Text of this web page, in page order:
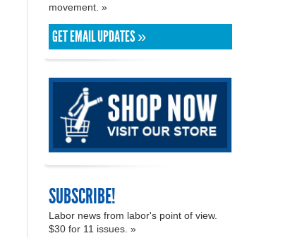
movement. »
GET EMAIL UPDATES »
SUBSCRIBE!
Labor news from labor's point of view.
$30 for 11 issues. »